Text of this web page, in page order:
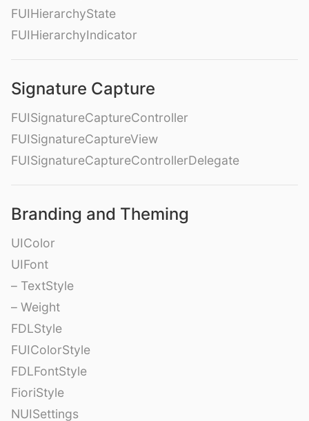
FUIHierarchyState
FUIHierarchyIndicator
Signature Capture
FUISignatureCaptureController
FUISignatureCaptureView
FUISignatureCaptureControllerDelegate
Branding and Theming
UIColor
UIFont
– TextStyle
– Weight
FDLStyle
FUIColorStyle
FDLFontStyle
FioriStyle
NUISettings